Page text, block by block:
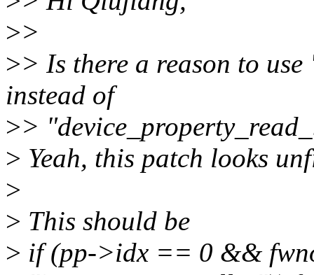
>>
>> Is there a reason to
instead of
>>
> Yeah, this patch looks
>
> This should be
> if (pp->idx == 0 &&